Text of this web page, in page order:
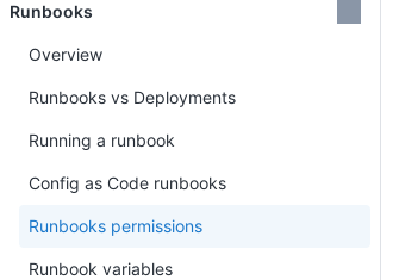
Runbooks
Overview
Runbooks vs Deployments
Running a runbook
Config as Code runbooks
Runbooks permissions
Runbook variables